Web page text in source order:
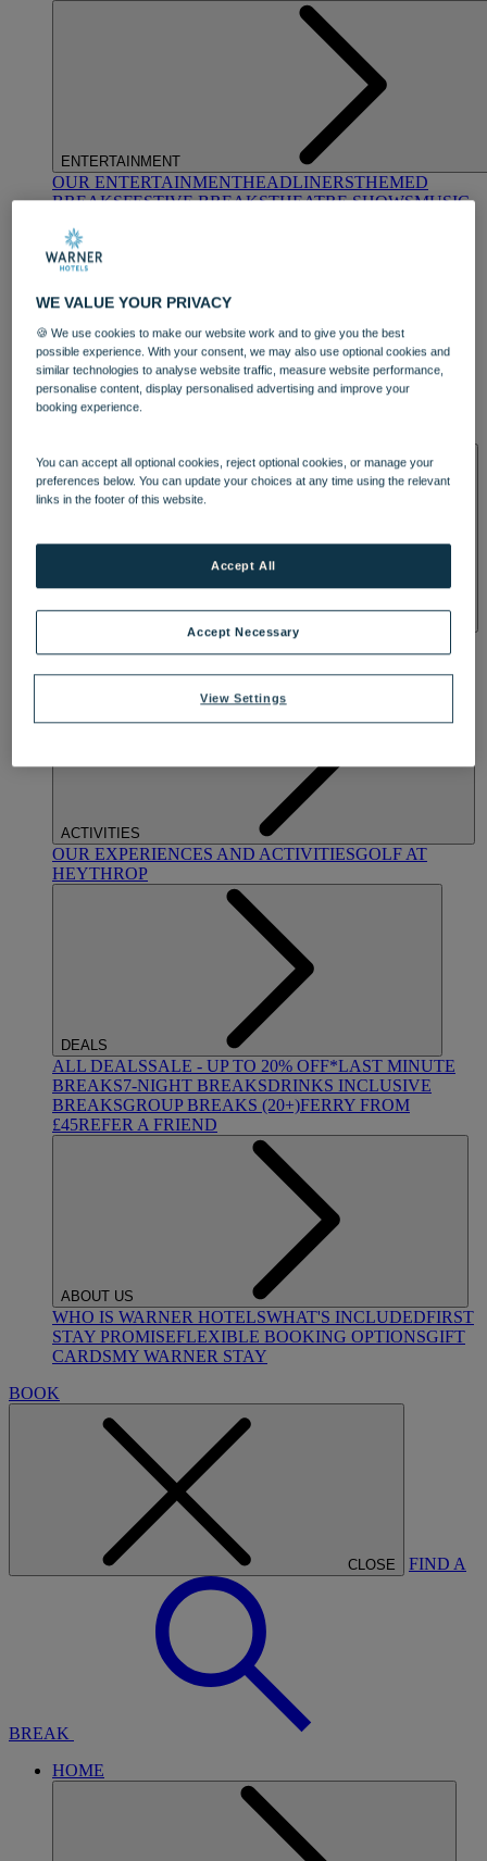
ENTERTAINMENT
OUR ENTERTAINMENTHEADLINERSTHEMED
BREAKSFESTIVE BREAKSTHEATRE SHOWSMUSIC
DINING
OUR DINING
SPA & WELLNESS
TREATMENTS AND PACKAGES
BY WARNER HOTELS TREATMENTS & PACKAGES
ACTIVITIES
OUR EXPERIENCES AND ACTIVITIESGOLF AT
HEYTHROP
DEALS
ALL DEALSSALE - UP TO 20% OFF*LAST MINUTE
BREAKS7-NIGHT BREAKSDRINKS INCLUSIVE
BREAKSGROUP BREAKS (20+)FERRY FROM
£45REFER A FRIEND
ABOUT US
WHO IS WARNER HOTELSWHAT'S INCLUDEDFIRST
STAY PROMISEFLEXIBLE BOOKING OPTIONSGIFT
CARDSMY WARNER STAY
BOOK
CLOSE FIND A
BREAK
HOME
WE VALUE YOUR PRIVACY
🍪 We use cookies to make our website work and to give you the best
possible experience. With your consent, we may also use optional cookies and
similar technologies to analyse website traffic, measure website performance,
personalise content, display personalised advertising and improve your
booking experience.
You can accept all optional cookies, reject optional cookies, or manage your
preferences below. You can update your choices at any time using the relevant
links in the footer of this website.
View Settings
Accept Necessary
Accept All